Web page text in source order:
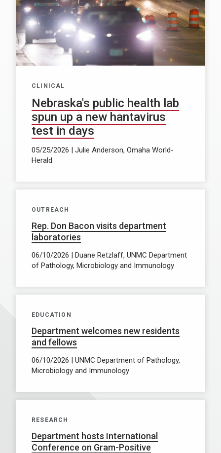
CLINICAL
Nebraska's public health lab
spun up a new hantavirus
test in days
05/25/2026 | Julie Anderson, Omaha World-
Herald
OUTREACH
Rep. Don Bacon visits department
laboratories
06/10/2026 | Duane Retzlaff, UNMC Department
of Pathology, Microbiology and Immunology
EDUCATION
Department welcomes new residents
and fellows
06/10/2026 | UNMC Department of Pathology,
Microbiology and Immunology
RESEARCH
Department hosts International
Conference on Gram-Positive